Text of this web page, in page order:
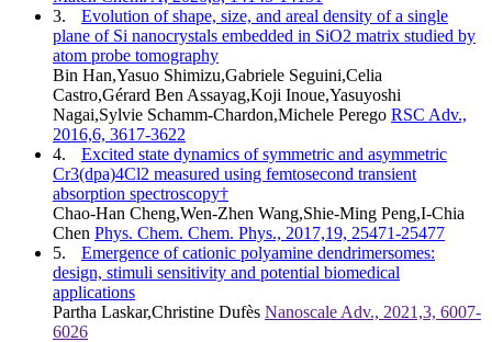
3.
Evolution of shape, size, and areal density of a single
plane of Si nanocrystals embedded in SiO2 matrix studied by
atom probe tomography
Bin Han,Yasuo Shimizu,Gabriele Seguini,Celia
Castro,Gérard Ben Assayag,Koji Inoue,Yasuyoshi
Nagai,Sylvie Schamm-Chardon,Michele Perego RSC Adv.,
2016,6, 3617-3622
4.
Excited state dynamics of symmetric and asymmetric
Cr3(dpa)4Cl2 measured using femtosecond transient
absorption spectroscopy†
Chao-Han Cheng,Wen-Zhen Wang,Shie-Ming Peng,I-Chia
Chen Phys. Chem. Chem. Phys., 2017,19, 25471-25477
5.
Emergence of cationic polyamine dendrimersomes:
design, stimuli sensitivity and potential biomedical
applications
Partha Laskar,Christine Dufès Nanoscale Adv., 2021,3, 6007-
6026